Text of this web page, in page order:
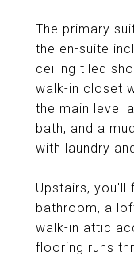
The primary
the en-suite
ceiling tiled
walk-in closet
the main level
bath, and a
with laundry
Upstairs, you'll
bathroom, a
walk-in attic
flooring runs